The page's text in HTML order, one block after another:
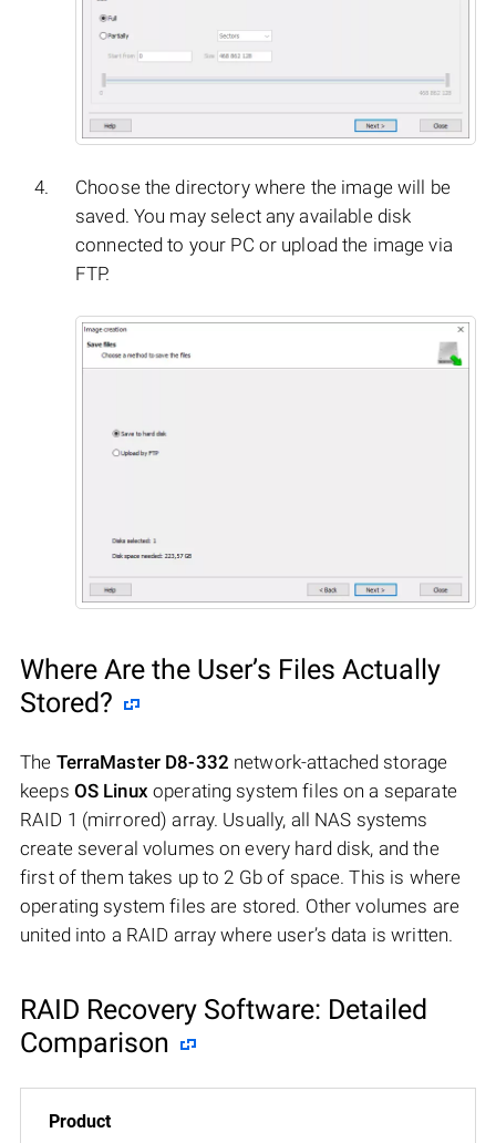
Choose the directory where the image will be
saved. You may select any available disk
connected to your PC or upload the image via
FTP.
Where Are the User’s Files Actually
Stored?
The TerraMaster D8-332 network-attached storage
keeps OS Linux operating system files on a separate
RAID 1 (mirrored) array. Usually, all NAS systems
create several volumes on every hard disk, and the
first of them takes up to 2 Gb of space. This is where
operating system files are stored. Other volumes are
united into a RAID array where user’s data is written.
RAID Recovery Software: Detailed
Comparison